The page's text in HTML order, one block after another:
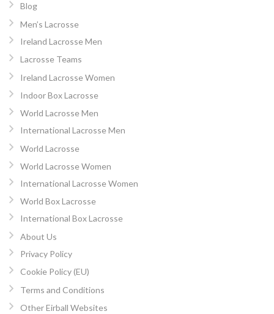
Blog
Men’s Lacrosse
Ireland Lacrosse Men
Lacrosse Teams
Ireland Lacrosse Women
Indoor Box Lacrosse
World Lacrosse Men
International Lacrosse Men
World Lacrosse
World Lacrosse Women
International Lacrosse Women
World Box Lacrosse
International Box Lacrosse
About Us
Privacy Policy
Cookie Policy (EU)
Terms and Conditions
Other Eirball Websites